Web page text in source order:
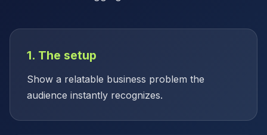
1. The setup
Show a relatable business problem the
audience instantly recognizes.